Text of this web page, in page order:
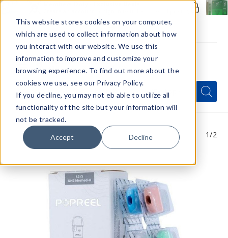
This website stores cookies on your computer,
which are used to collect information about how
you interact with our website. We use this
information to improve and customize your
browsing experience. To find out more about the
cookies we use, see our Privacy Policy.
If you decline, you may not eb able to utilize all
functionality of the site but your information will
not be tracked.
Accept Decline
Menu
Quick
Search
Form
Search
Search
1/2